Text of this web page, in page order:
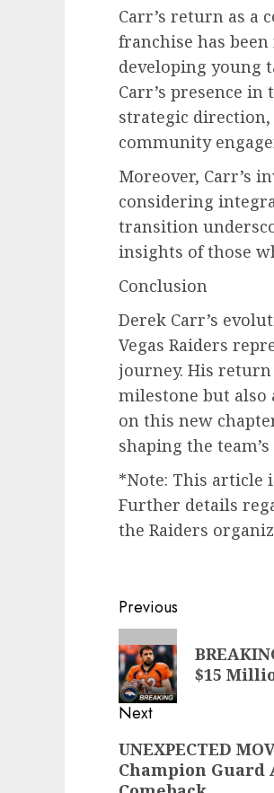
Carr’s return as a
franchise has
developing young
Carr’s presence
strategic
community
Moreover, Carr’s
considering
transition
insights of those
Conclusion
Derek Carr’s
Vegas Raiders
journey. His
milestone but also
on this new
shaping the
*Note: This article
Further details
the Raiders
Post
navigation
Previous
Previous
post:
$15
Next
Next
post:
UNEXPECTED
Champion Guard